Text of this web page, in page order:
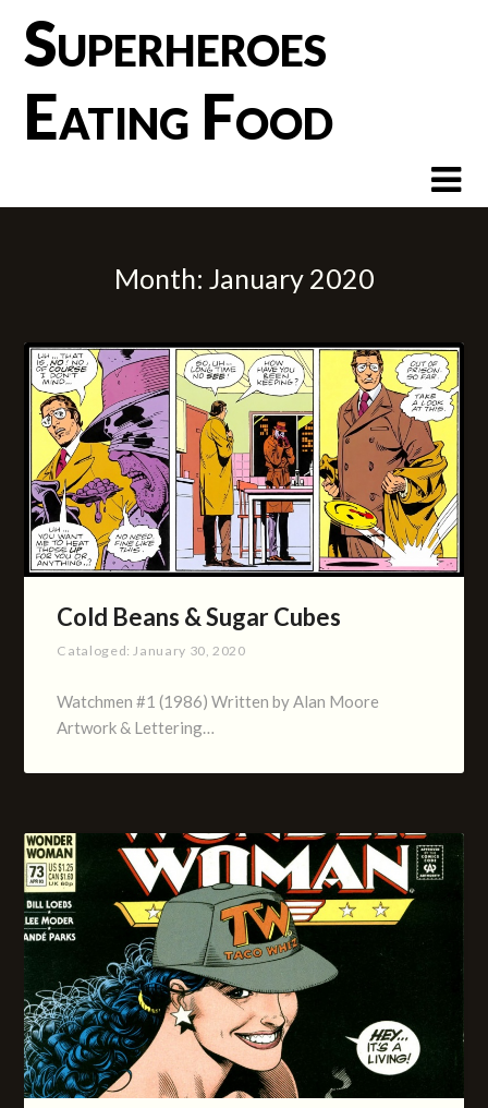
contentSuperheroes
Eating Food
Month: January 2020
Cold Beans & Sugar Cubes
Cataloged: January 30, 2020
Watchmen #1 (1986) Written by Alan Moore
Artwork & Lettering…